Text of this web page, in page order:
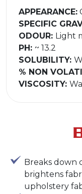
APPEARANCE:
SPECIFIC
ODOUR: Light
PH: ~ 13.2
SOLUBILITY:
% NON
VISCOSITY:
Breaks down
brightens
upholstery